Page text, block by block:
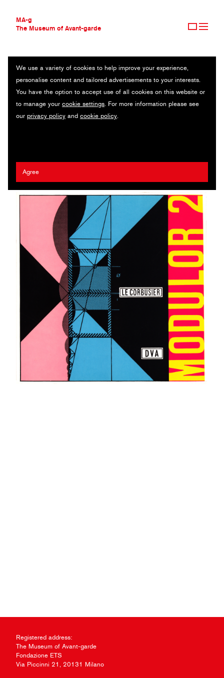
MA-g
The Museum of Avant-garde
THE MUSEUM OF AVANT-GARDE
AVANT-GARDE COLLECTION
CONTEMPORARY COLLECTION
MA-G AWARDS
JOURNAL
We use a variety of cookies to help improve your experience,
personalise content and tailored advertisements to your interests.
You have the option to accept use of all cookies on this website or
to manage your cookie settings. For more information please see
our privacy policy and cookie policy.
Agree
LE MODULOR 2
Illustrated book / 14.5 x 14.5 cm / Paris, 1955 (1995) / © 2020
Artists Rights Society (ARS), New York / ADAGP, Paris / FLC
Registered address:
The Museum of Avant-garde
Fondazione ETS
Via Piccinni 21, 20131 Milano